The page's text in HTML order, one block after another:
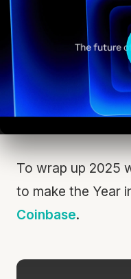
To wrap up 2025
to make the Year
Coinbase.